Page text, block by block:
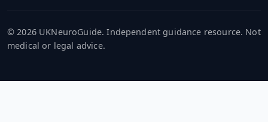
© 2026 UKNeuroGuide. Independent guidance resource. Not
medical or legal advice.